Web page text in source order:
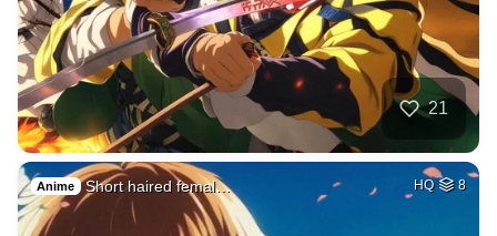
21
Anime Short haired femal… HQ 8